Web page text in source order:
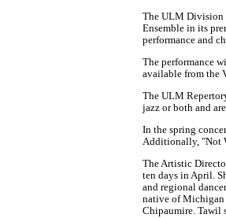
The ULM Division
Ensemble in its
performance and
The performance
available from the
The ULM
jazz or both and
In the spring
Additionally, "Not
The Artistic
ten days in April.
and regional
native of Michigan
Chipaumire. Tawil